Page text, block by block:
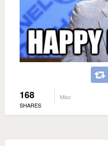
168
SHARES
Misc